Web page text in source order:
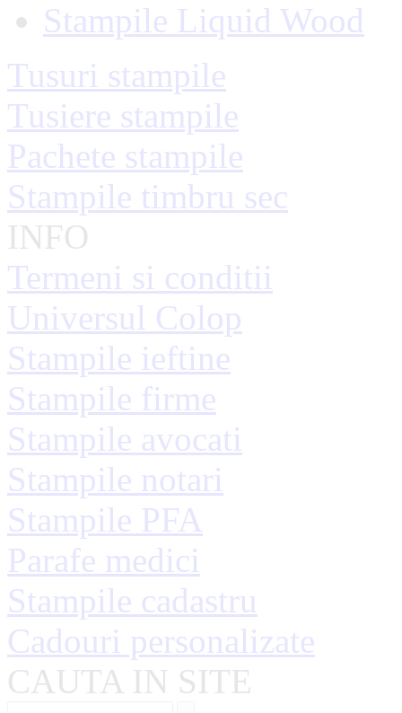
Stampile Liquid Wood
Tusuri stampile
Tusiere stampile
Pachete stampile
Stampile timbru sec
INFO
Termeni si conditii
Universul Colop
Stampile ieftine
Stampile firme
Stampile avocati
Stampile notari
Stampile PFA
Parafe medici
Stampile cadastru
Cadouri personalizate
CAUTA IN SITE